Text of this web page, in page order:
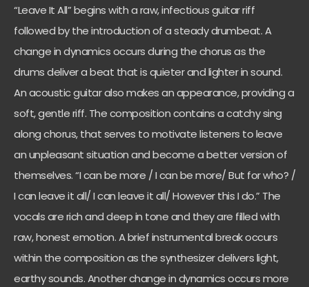
“Leave It All” begins with a raw, infectious guitar riff
followed by the introduction of a steady drumbeat. A
change in dynamics occurs during the chorus as the
drums deliver a beat that is quieter and lighter in sound.
An acoustic guitar also makes an appearance, providing a
soft, gentle riff. The composition contains a catchy sing
along chorus, that serves to motivate listeners to leave
an unpleasant situation and become a better version of
themselves. “I can be more / I can be more/ But for who? /
I can leave it all/ I can leave it all/ However this I do.” The
vocals are rich and deep in tone and they are filled with
raw, honest emotion. A brief instrumental break occurs
within the composition as the synthesizer delivers light,
earthy sounds. Another change in dynamics occurs more